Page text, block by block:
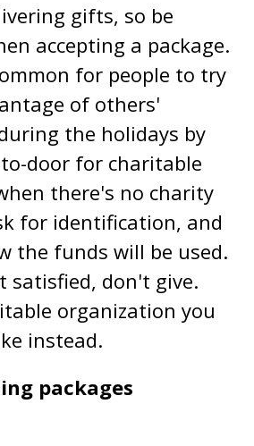
gifts, so be
accepting a package.
for people to try
of others'
the holidays by
door for charitable
there's no charity
for identification, and
the funds will be used.
satisfied, don't give.
organization you
instead.
packages